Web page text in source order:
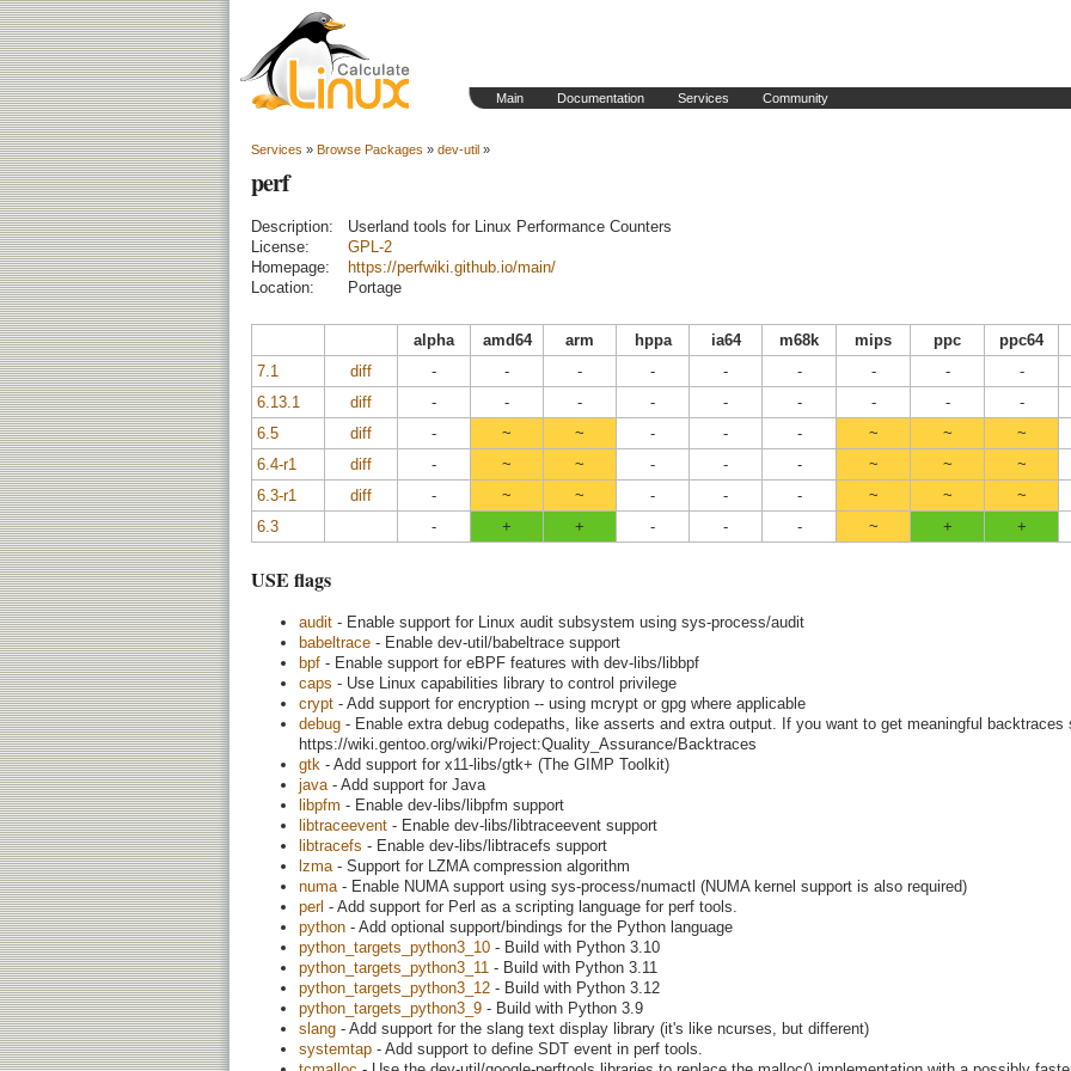
Main Documentation Services Community
Services » Browse Packages » dev-util »
perf
Description:
Userland tools for Linux Performance Counters
License:
GPL-2
Homepage:
https://perfwiki.github.io/main/
Location:
Portage
alpha amd64 arm hppa ia64 m68k mips ppc ppc64
7.1
diff - - - - - - - - -
6.13.1
diff - - - - - - - - -
6.5
diff - ~ ~ - - - ~ ~ ~
6.4-r1
diff - ~ ~ - - - ~ ~ ~
6.3-r1
diff - ~ ~ - - - ~ ~ ~
6.3
- + + - - - ~ + +
USE flags
audit - Enable support for Linux audit subsystem using sys-process/audit
babeltrace - Enable dev-util/babeltrace support
bpf - Enable support for eBPF features with dev-libs/libbpf
caps - Use Linux capabilities library to control privilege
crypt - Add support for encryption -- using mcrypt or gpg where applicable
debug - Enable extra debug codepaths, like asserts and extra output. If you want to get meaningful backtraces
https://wiki.gentoo.org/wiki/Project:Quality_Assurance/Backtraces
gtk - Add support for x11-libs/gtk+ (The GIMP Toolkit)
java - Add support for Java
libpfm - Enable dev-libs/libpfm support
libtraceevent - Enable dev-libs/libtraceevent support
libtracefs - Enable dev-libs/libtracefs support
lzma - Support for LZMA compression algorithm
numa - Enable NUMA support using sys-process/numactl (NUMA kernel support is also required)
perl - Add support for Perl as a scripting language for perf tools.
python - Add optional support/bindings for the Python language
python_targets_python3_10 - Build with Python 3.10
python_targets_python3_11 - Build with Python 3.11
python_targets_python3_12 - Build with Python 3.12
python_targets_python3_9 - Build with Python 3.9
slang - Add support for the slang text display library (it's like ncurses, but different)
systemtap - Add support to define SDT event in perf tools.